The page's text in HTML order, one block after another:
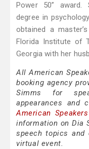
Power 50” award.
degree in
obtained a
Florida Institute of
Georgia with her
All American
booking agency
Simms for
appearances and
American
information on Dia
speech topics
virtual event.